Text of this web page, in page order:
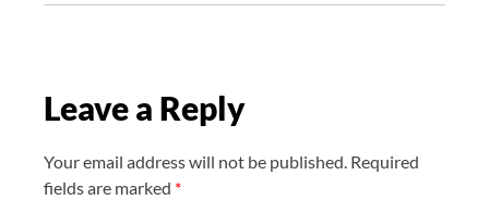
a
o
Leave a Reply
Your email address will not be published. Required
fields are marked *